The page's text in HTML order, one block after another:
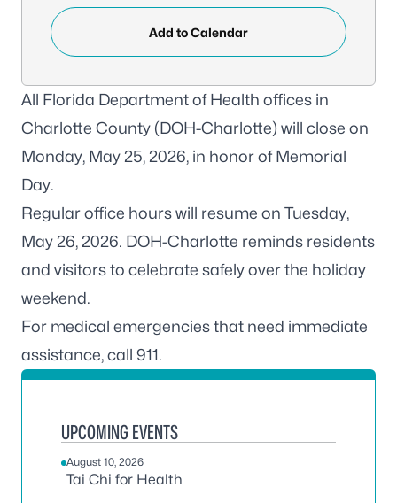
Add to Calendar
All Florida Department of Health offices in
Charlotte County (DOH-Charlotte) will close on
Monday, May 25, 2026, in honor of Memorial
Day.
Regular office hours will resume on Tuesday,
May 26, 2026. DOH-Charlotte reminds residents
and visitors to celebrate safely over the holiday
weekend.
For medical emergencies that need immediate
assistance, call 911.
UPCOMING EVENTS
August 10, 2026
Tai Chi for Health